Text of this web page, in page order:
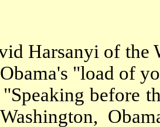
Harsanyi of the
"load of
before